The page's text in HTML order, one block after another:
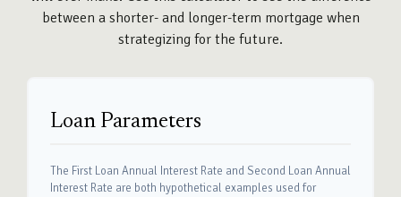
between a shorter- and longer-term mortgage when
strategizing for the future.
Loan Parameters
The First Loan Annual Interest Rate and Second Loan Annual
Interest Rate are both hypothetical examples used for